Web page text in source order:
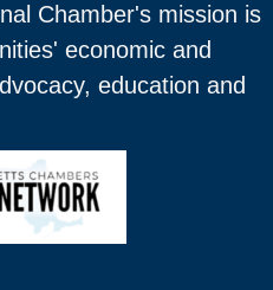
Chamber's mission is
economic and
education and